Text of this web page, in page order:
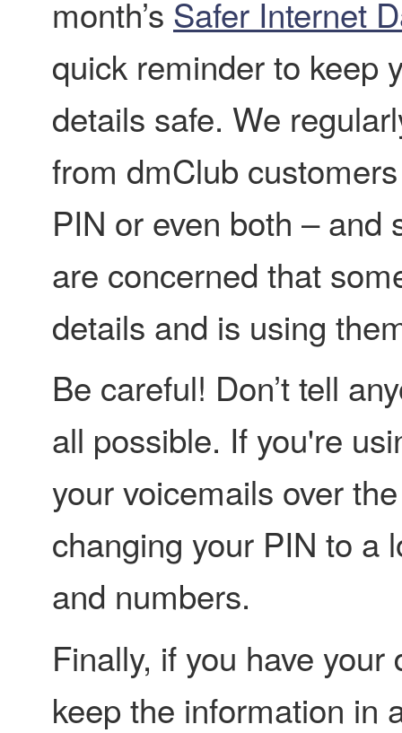
month’s Safer Internet
quick reminder to keep
details safe. We
from dmClub
PIN or even both –
are concerned that
details and is using
Be careful! Don’t tell
all possible. If you're
your voicemails over
changing your PIN to a
and numbers.
Finally, if you have your
keep the information in